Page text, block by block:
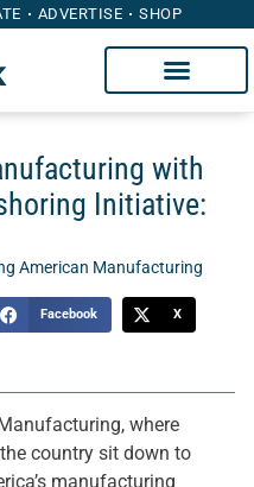
ADVERTISE SHOP
with
Initiative:
American Manufacturing
Facebook X
where
country sit down to
manufacturing